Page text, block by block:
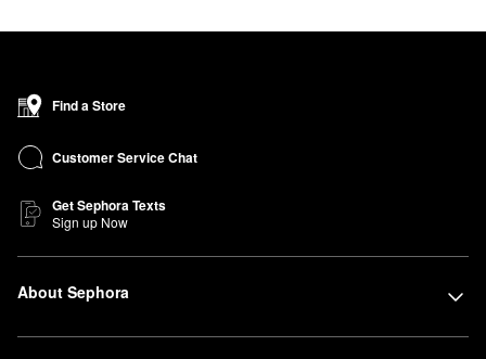
Find a Store
Customer Service Chat
Get Sephora Texts
Sign up Now
About Sephora